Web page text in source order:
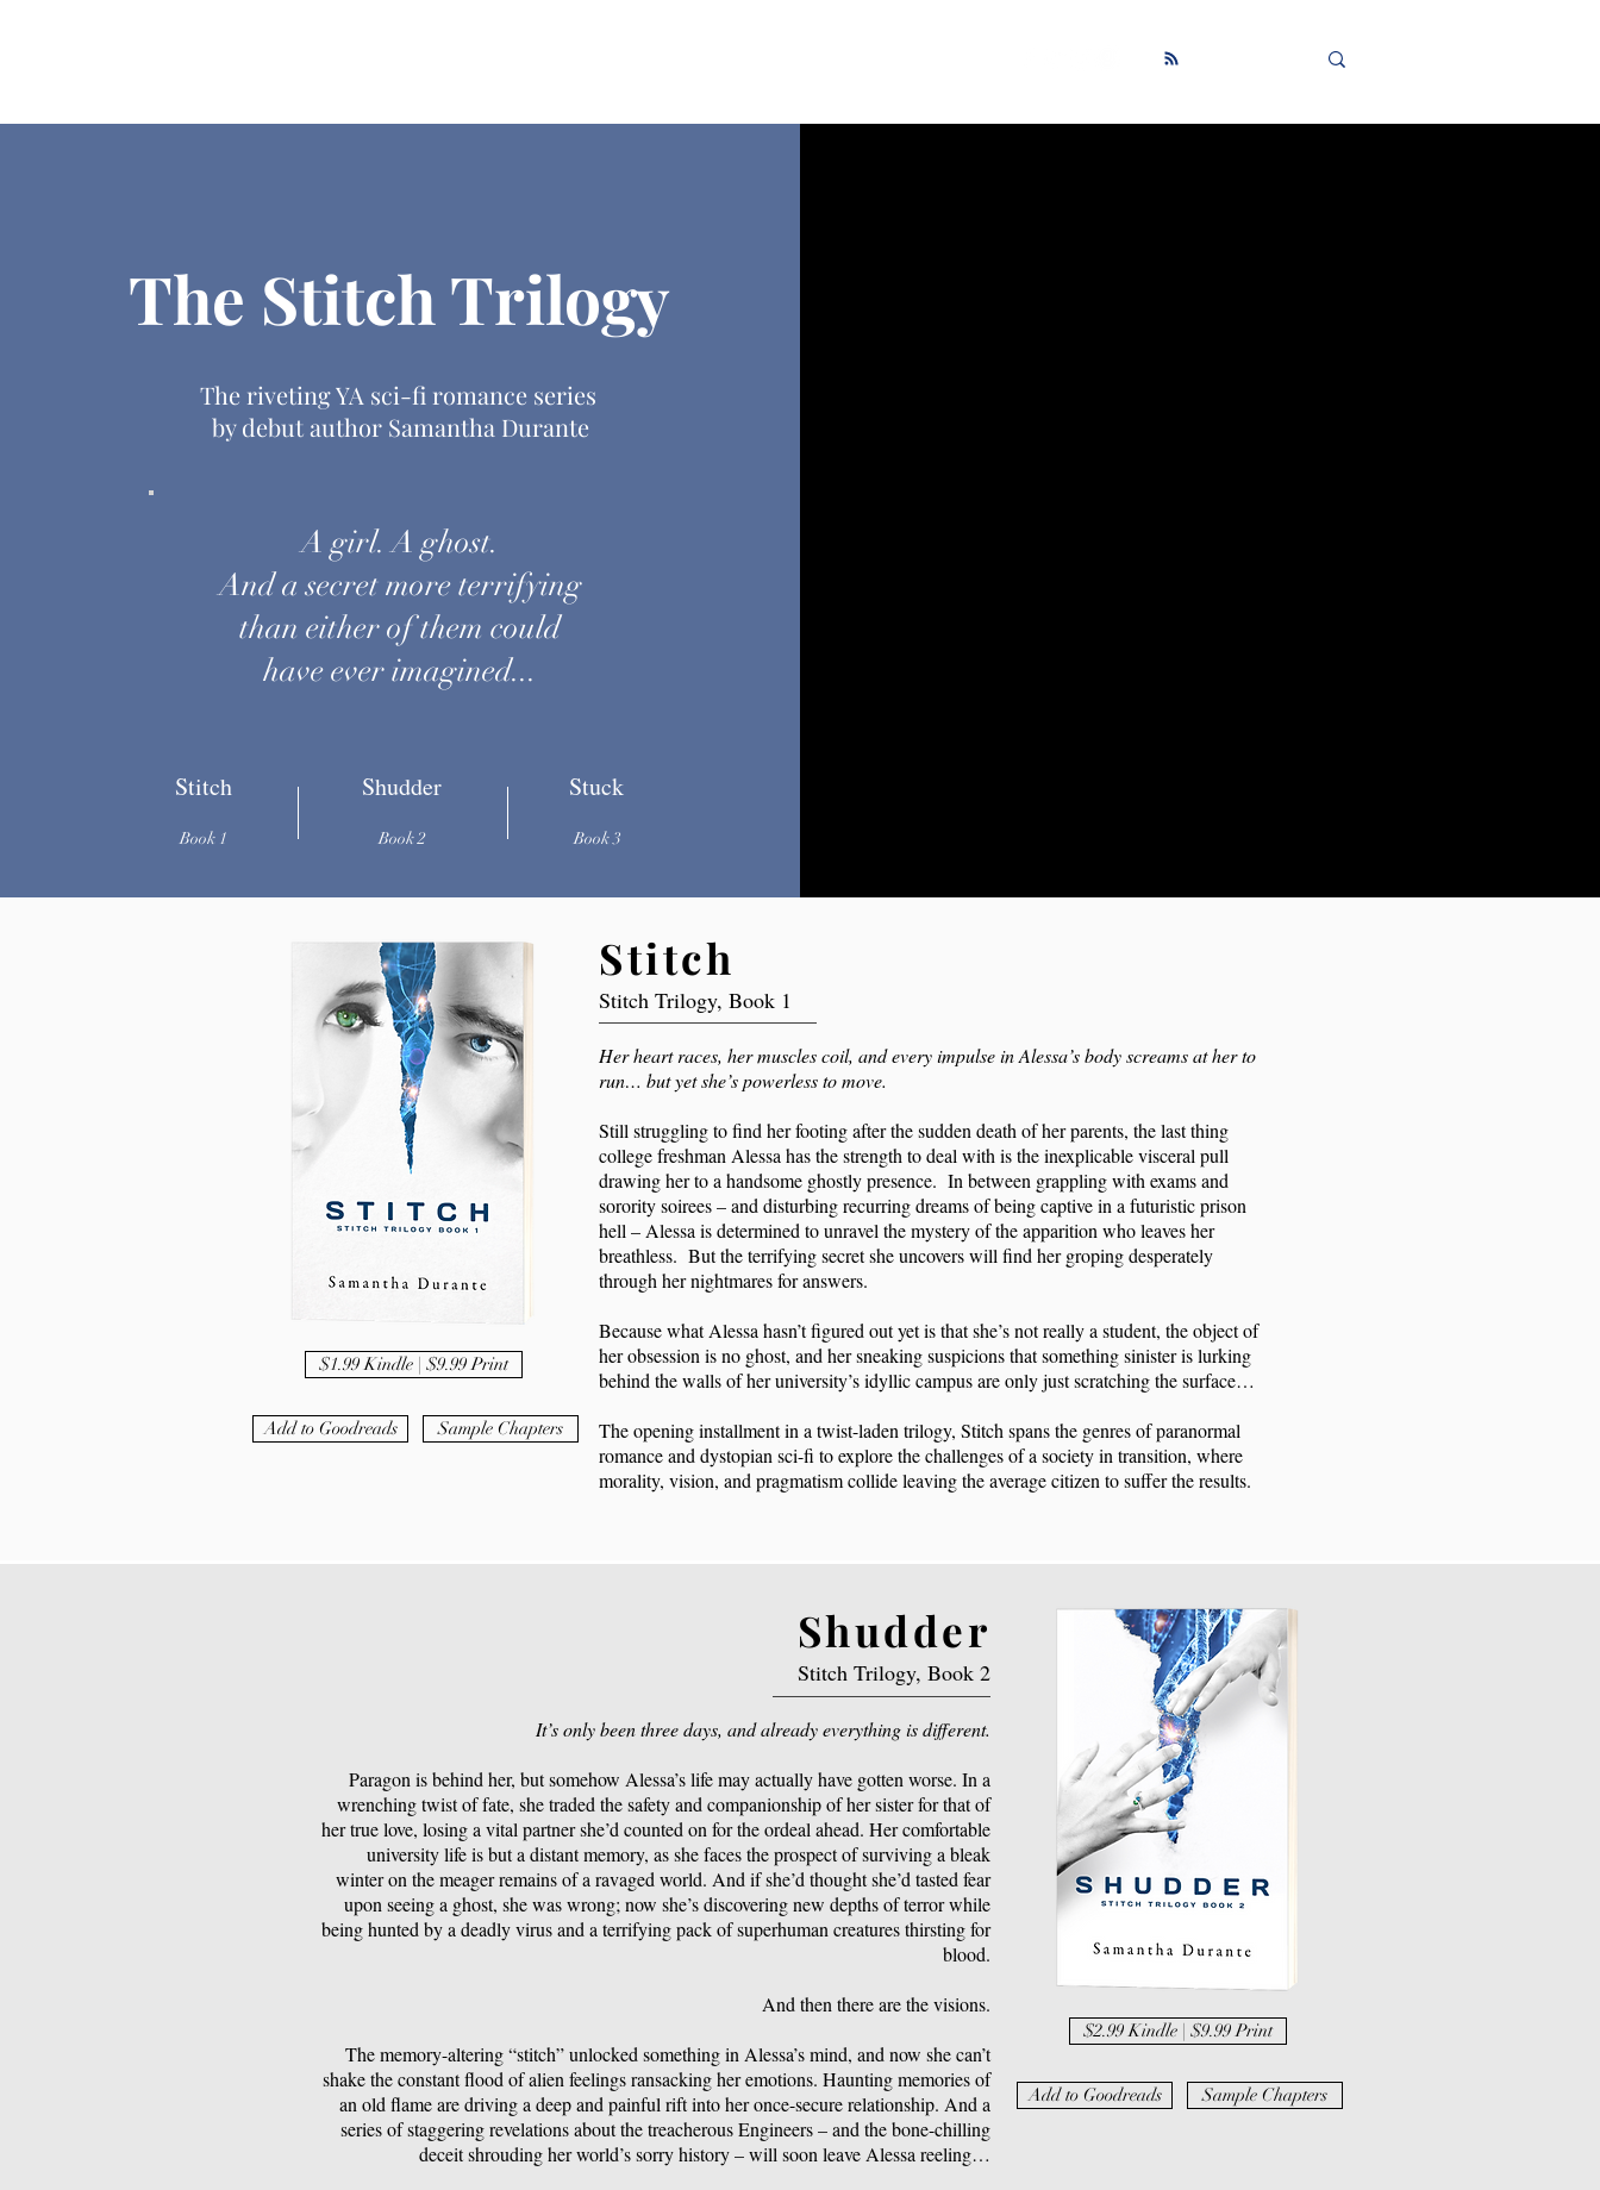
The Stitch Trilogy
The riveting YA sci-fi romance series
by debut author Samantha Durante
A girl. A ghost.
And a secret more terrifying
than either of them could
have ever imagined...
Stitch
Book 1
Shudder
Book 2
Stuck
Book 3
Stitch
Stitch Trilogy, Book 1
Her heart races, her muscles coil, and every impulse in Alessa’s body screams at her to
run… but yet she’s powerless to move.
Still struggling to find her footing after the sudden death of her parents, the last thing
college freshman Alessa has the strength to deal with is the inexplicable visceral pull
drawing her to a handsome ghostly presence. In between grappling with exams and
sorority soirees – and disturbing recurring dreams of being captive in a futuristic prison
hell – Alessa is determined to unravel the mystery of the apparition who leaves her
breathless. But the terrifying secret she uncovers will find her groping desperately
through her nightmares for answers.
Because what Alessa hasn’t figured out yet is that she’s not really a student, the object of
her obsession is no ghost, and her sneaking suspicions that something sinister is lurking
behind the walls of her university’s idyllic campus are only just scratching the surface…
The opening installment in a twist-laden trilogy, Stitch spans the genres of paranormal
romance and dystopian sci-fi to explore the challenges of a society in transition, where
morality, vision, and pragmatism collide leaving the average citizen to suffer the results.
$1.99 Kindle | $9.99 Print
Add to Goodreads Sample Chapters
Shudder
Stitch Trilogy, Book 2
It’s only been three days, and already everything is different.
Paragon is behind her, but somehow Alessa’s life may actually have gotten worse. In a
wrenching twist of fate, she traded the safety and companionship of her sister for that of
her true love, losing a vital partner she’d counted on for the ordeal ahead. Her comfortable
university life is but a distant memory, as she faces the prospect of surviving a bleak
winter on the meager remains of a ravaged world. And if she’d thought she’d tasted fear
upon seeing a ghost, she was wrong; now she’s discovering new depths of terror while
being hunted by a deadly virus and a terrifying pack of superhuman creatures thirsting for
blood.
And then there are the visions.
The memory-altering “stitch” unlocked something in Alessa’s mind, and now she can’t
shake the constant flood of alien feelings ransacking her emotions. Haunting memories of
an old flame are driving a deep and painful rift into her once-secure relationship. And a
series of staggering revelations about the treacherous Engineers – and the bone-chilling
deceit shrouding her world’s sorry history – will soon leave Alessa reeling…
$2.99 Kindle | $9.99 Print
Add to Goodreads Sample Chapters